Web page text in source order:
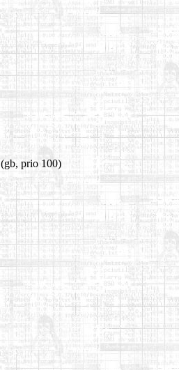
(gb, prio 100)